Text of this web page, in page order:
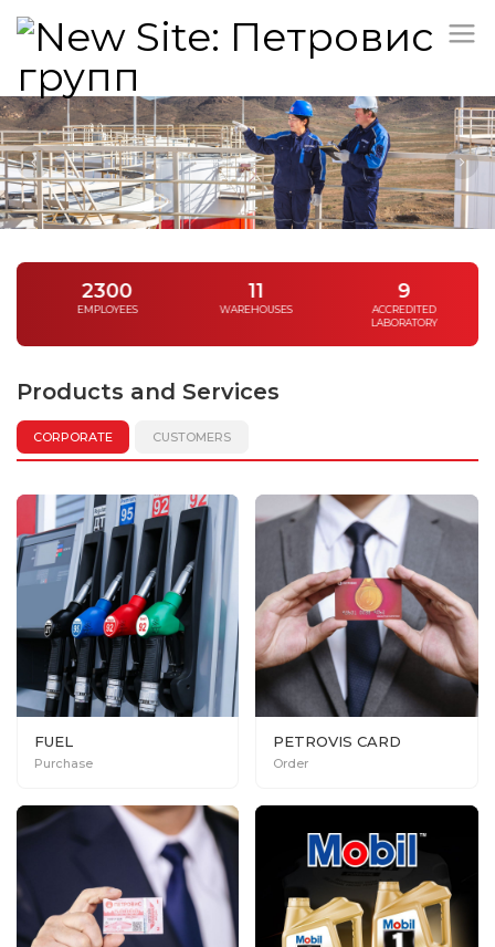
2300
EMPLOYEES
11
WAREHOUSES
9
ACCREDITED
LABORATORY
Products and Services
CORPORATE CUSTOMERS
FUEL
Purchase
PETROVIS CARD
Order